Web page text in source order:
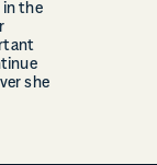
in the
she